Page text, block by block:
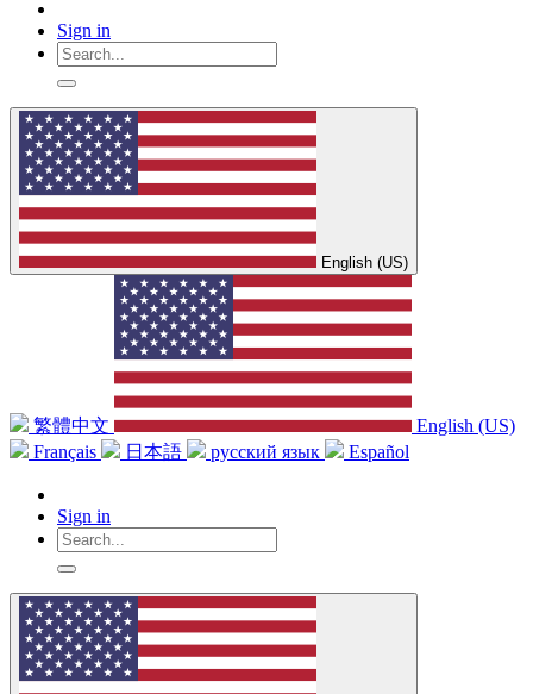
Sign in
English (US)
繁體中文
English (US)
Français
日本語 русский язык Español
Sign in